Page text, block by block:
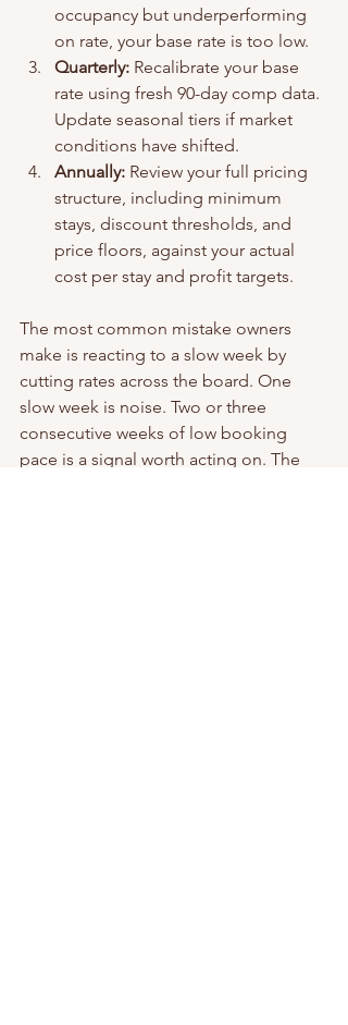
occupancy but underperforming
on rate, your base rate is too low.
Quarterly: Recalibrate your base
rate using fresh 90-day comp data.
Update seasonal tiers if market
conditions have shifted.
Annually: Review your full pricing
structure, including minimum
stays, discount thresholds, and
price floors, against your actual
cost per stay and profit targets.
The most common mistake owners
make is reacting to a slow week by
cutting rates across the board. One
slow week is noise. Two or three
consecutive weeks of low booking
pace is a signal worth acting on. The